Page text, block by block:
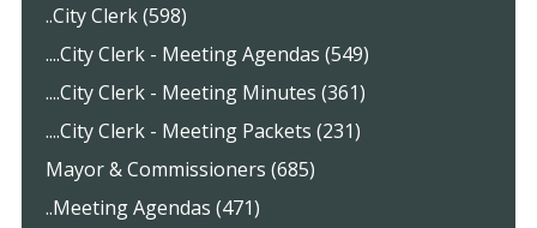
..City Clerk (598)
....City Clerk - Meeting Agendas (549)
....City Clerk - Meeting Minutes (361)
....City Clerk - Meeting Packets (231)
Mayor & Commissioners (685)
..Meeting Agendas (471)